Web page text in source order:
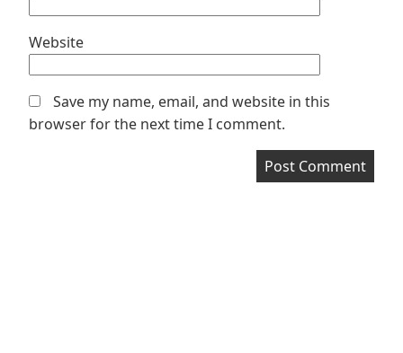
Website
Save my name, email, and website in this
browser for the next time I comment.